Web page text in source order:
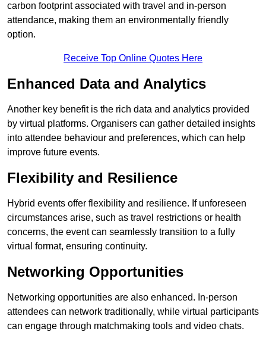
carbon footprint associated with travel and in-person
attendance, making them an environmentally friendly
option.
Receive Top Online Quotes Here
Enhanced Data and Analytics
Another key benefit is the rich data and analytics provided
by virtual platforms. Organisers can gather detailed insights
into attendee behaviour and preferences, which can help
improve future events.
Flexibility and Resilience
Hybrid events offer flexibility and resilience. If unforeseen
circumstances arise, such as travel restrictions or health
concerns, the event can seamlessly transition to a fully
virtual format, ensuring continuity.
Networking Opportunities
Networking opportunities are also enhanced. In-person
attendees can network traditionally, while virtual participants
can engage through matchmaking tools and video chats.